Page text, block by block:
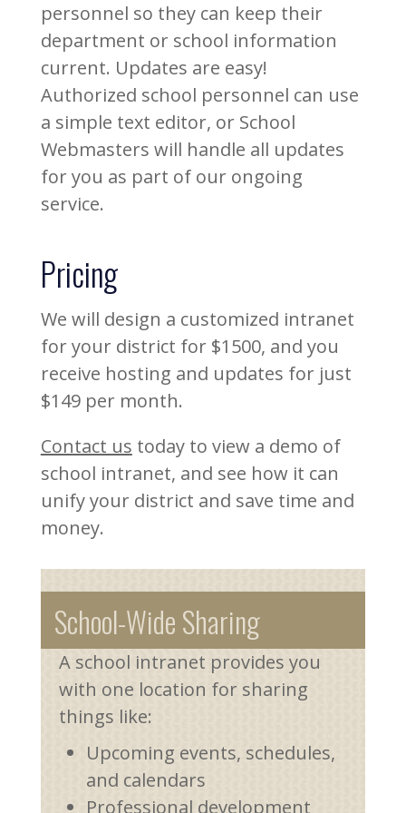
personnel so they can keep their
department or school information
current. Updates are easy!
Authorized school personnel can use
a simple text editor, or School
Webmasters will handle all updates
for you as part of our ongoing
service.
Pricing
We will design a customized intranet
for your district for $1500, and you
receive hosting and updates for just
$149 per month.
Contact us today to view a demo of
school intranet, and see how it can
unify your district and save time and
money.
School-Wide Sharing
A school intranet provides you
with one location for sharing
things like:
Upcoming events, schedules,
and calendars
Professional development